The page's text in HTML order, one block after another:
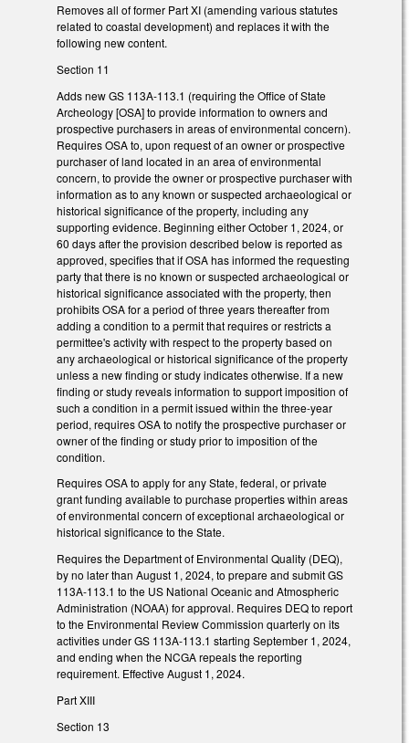
Removes all of former Part XI (amending various statutes
related to coastal development) and replaces it with the
following new content.
Section 11
Adds new GS 113A-113.1 (requiring the Office of State
Archeology [OSA] to provide information to owners and
prospective purchasers in areas of environmental concern).
Requires OSA to, upon request of an owner or prospective
purchaser of land located in an area of environmental
concern, to provide the owner or prospective purchaser with
information as to any known or suspected archaeological or
historical significance of the property, including any
supporting evidence. Beginning either October 1, 2024, or
60 days after the provision described below is reported as
approved, specifies that if OSA has informed the requesting
party that there is no known or suspected archaeological or
historical significance associated with the property, then
prohibits OSA for a period of three years thereafter from
adding a condition to a permit that requires or restricts a
permittee's activity with respect to the property based on
any archaeological or historical significance of the property
unless a new finding or study indicates otherwise. If a new
finding or study reveals information to support imposition of
such a condition in a permit issued within the three-year
period, requires OSA to notify the prospective purchaser or
owner of the finding or study prior to imposition of the
condition.
Requires OSA to apply for any State, federal, or private
grant funding available to purchase properties within areas
of environmental concern of exceptional archaeological or
historical significance to the State.
Requires the Department of Environmental Quality (DEQ),
by no later than August 1, 2024, to prepare and submit GS
113A-113.1 to the US National Oceanic and Atmospheric
Administration (NOAA) for approval. Requires DEQ to report
to the Environmental Review Commission quarterly on its
activities under GS 113A-113.1 starting September 1, 2024,
and ending when the NCGA repeals the reporting
requirement. Effective August 1, 2024.
Part XIII
Section 13